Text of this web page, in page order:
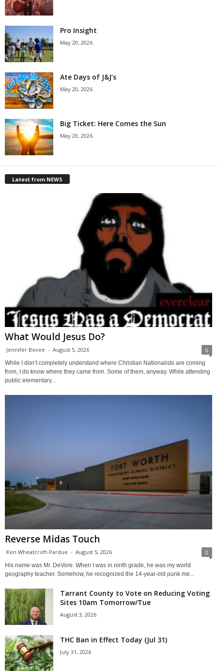
Pro Insight
May 20, 2026
Ate Days of J&J’s
May 20, 2026
Big Ticket: Here Comes the Sun
May 20, 2026
Latest from NEWS
What Would Jesus Do?
Jennifer Bovee - August 5, 2026 0
While I don’t completely understand where Christian Nationalists are coming
from, I do know where they came from. Some of them, anyway. While attending
public elementary...
Reverse Midas Touch
Ken Wheatcroft-Pardue - August 5, 2026 0
His name was Mr. DeVore. When I was in ninth grade, he was my world
geography teacher. Somehow, he recognized the 14-year-old punk me...
Tarrant County to Vote on Reducing Voting
Sites 10am Tomorrow/Tue
August 3, 2026
THC Ban in Effect Today (Jul 31)
July 31, 2026